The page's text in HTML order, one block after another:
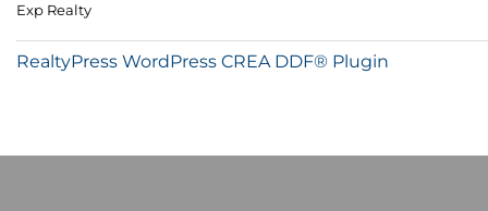
Exp Realty
RealtyPress WordPress CREA DDF® Plugin